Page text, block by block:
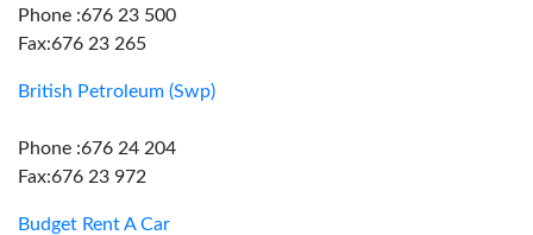
Phone :676 23 500
Fax:676 23 265
British Petroleum (Swp)
Phone :676 24 204
Fax:676 23 972
Budget Rent A Car